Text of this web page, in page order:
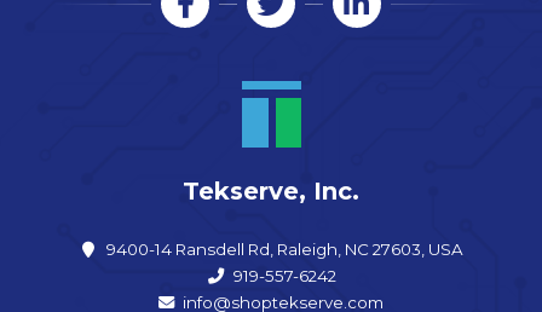
Tekserve, Inc.
9400-14 Ransdell Rd, Raleigh, NC 27603, USA
919-557-6242
info@shoptekserve.com